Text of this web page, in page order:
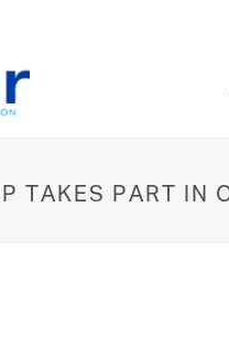
TAKES PART IN